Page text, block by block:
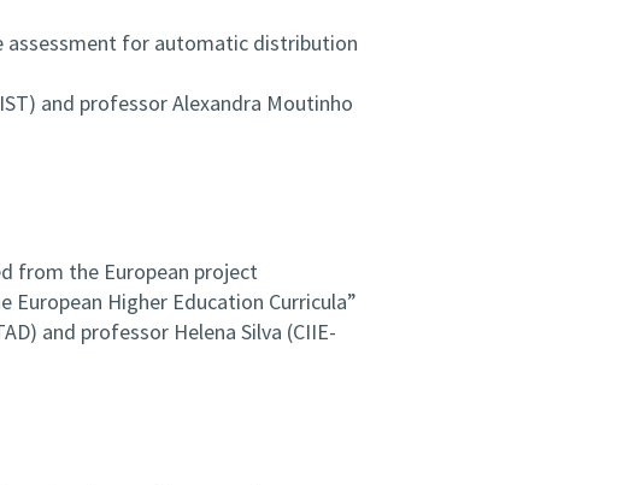
assessment for automatic distribution
and professor Alexandra Moutinho
from the European project
European Higher Education Curricula”
and professor Helena Silva (CIIE-